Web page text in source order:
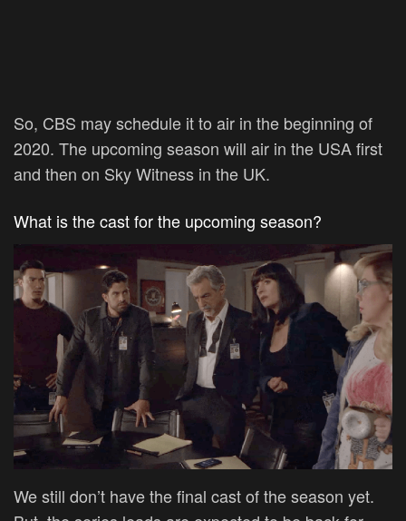
So, CBS may schedule it to air in the beginning of
2020. The upcoming season will air in the USA first
and then on Sky Witness in the UK.
What is the cast for the upcoming season?
We still don’t have the final cast of the season yet.